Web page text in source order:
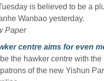
is believed to be a
Wanbao yesterday.
Paper
centre aims for even
the hawker centre with
of the new Yishun